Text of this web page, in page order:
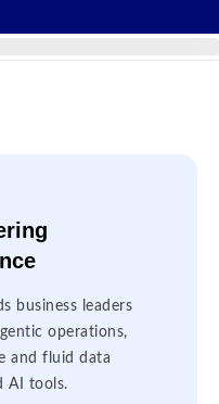
business leaders
operations,
and fluid data
AI tools.